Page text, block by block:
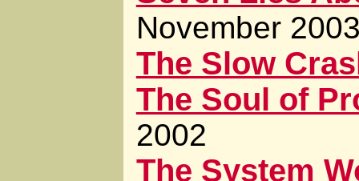
November
The Slow
The Soul of
2002
The System